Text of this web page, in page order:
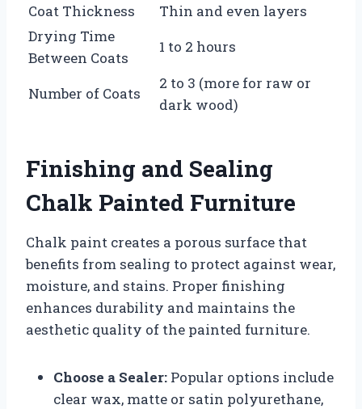
Coat Thickness
Thin and even layers
Drying Time
Between Coats
1 to 2 hours
Number of Coats
2 to 3 (more for raw or
dark wood)
Finishing and Sealing
Chalk Painted Furniture
Chalk paint creates a porous surface that
benefits from sealing to protect against wear,
moisture, and stains. Proper finishing
enhances durability and maintains the
aesthetic quality of the painted furniture.
Choose a Sealer: Popular options include
clear wax, matte or satin polyurethane,